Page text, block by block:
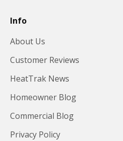
Info
About Us
Customer Reviews
HeatTrak News
Homeowner Blog
Commercial Blog
Privacy Policy